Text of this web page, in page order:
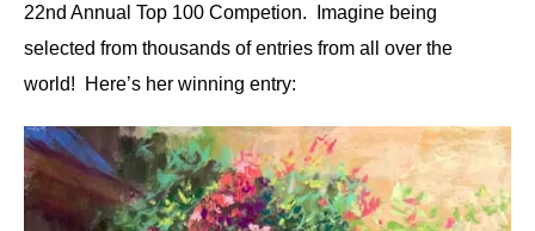
22nd Annual Top 100 Competion. Imagine being
selected from thousands of entries from all over the
world! Here’s her winning entry: